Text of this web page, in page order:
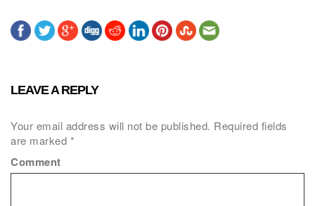
LEAVE A REPLY
Your email address will not be published. Required fields
are marked *
Comment